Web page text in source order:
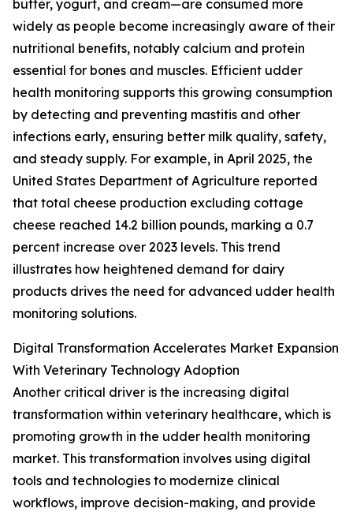
butter, yogurt, and cream—are consumed more
widely as people become increasingly aware of their
nutritional benefits, notably calcium and protein
essential for bones and muscles. Efficient udder
health monitoring supports this growing consumption
by detecting and preventing mastitis and other
infections early, ensuring better milk quality, safety,
and steady supply. For example, in April 2025, the
United States Department of Agriculture reported
that total cheese production excluding cottage
cheese reached 14.2 billion pounds, marking a 0.7
percent increase over 2023 levels. This trend
illustrates how heightened demand for dairy
products drives the need for advanced udder health
monitoring solutions.
Digital Transformation Accelerates Market Expansion
With Veterinary Technology Adoption
Another critical driver is the increasing digital
transformation within veterinary healthcare, which is
promoting growth in the udder health monitoring
market. This transformation involves using digital
tools and technologies to modernize clinical
workflows, improve decision-making, and provide